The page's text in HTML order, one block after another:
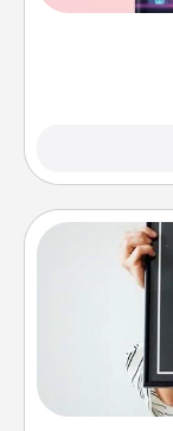
Honor a
poster of the
that very
remind